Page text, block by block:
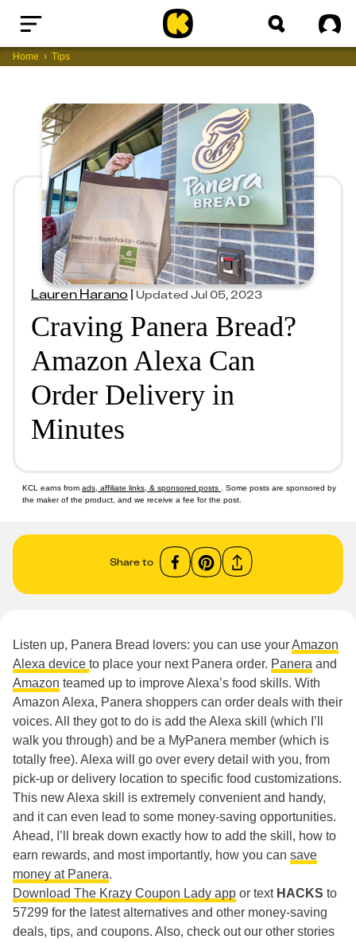
Home
Home Tips
Lauren Harano|Updated Jul 05, 2023
Craving Panera Bread?
Amazon Alexa Can
Order Delivery in
Minutes
KCL earns from ads, affiliate links, & sponsored posts
. Some posts are sponsored by
the maker of the product, and we receive a fee for the post.
Share to
Listen up, Panera Bread lovers: you can use yourAmazon
Alexa device to place your next Panera order. Panera and
Amazon teamed up to improve Alexa’s food skills. With
Amazon Alexa, Panera shoppers can order deals with their
voices. All they got to do is add the Alexa skill (which I’ll
walk you through) and be a MyPanera member (which is
totally free). Alexa will go over every detail with you, from
pick-up or delivery location to specific food customizations.
This new Alexa skill is extremely convenient and handy,
and it can even lead to some money-saving opportunities.
Ahead, I’ll break down exactly how to add the skill, how to
earn rewards, and most importantly, how you can save
money at Panera.
Download The Krazy Coupon Lady app or text HACKS to
57299 for the latest alternatives and other money-saving
deals, tips, and coupons. Also, check out our other stories